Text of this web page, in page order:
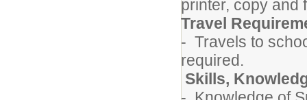
printer, copy and
Travel
- Travels to
required.
Skills,